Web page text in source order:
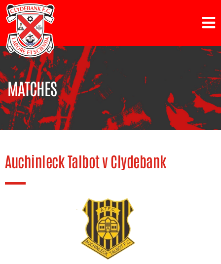
MATCHES
Auchinleck Talbot v Clydebank